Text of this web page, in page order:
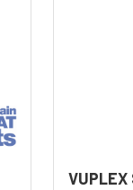
VUPLEX